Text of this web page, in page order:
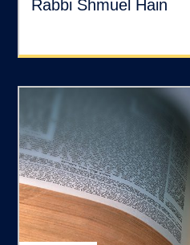
Rabbi Shmuel Hain